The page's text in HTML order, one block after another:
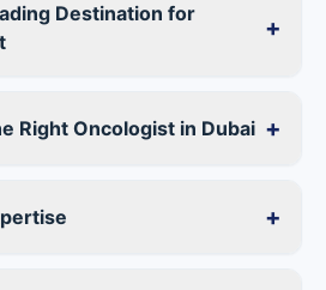
Destination for
+
Right Oncologist in Dubai +
+